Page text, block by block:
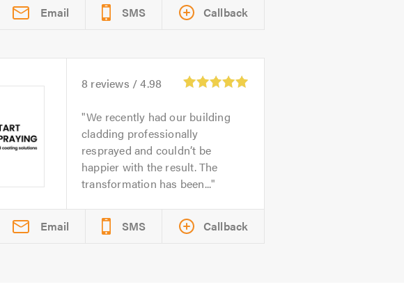
Email SMS Callback
8 reviews /4.98
We recently had our building
cladding professionally
resprayed and couldn’t be
happier with the result. The
transformation has been...
Email SMS Callback